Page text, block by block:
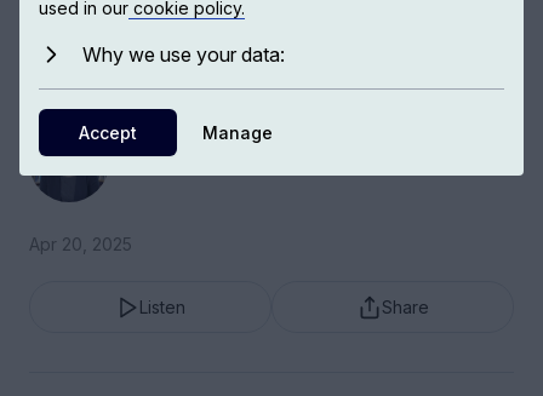
Beauvoir’s life has often been received in a
sexist way, and her work has often been
Kate Kirkpatrick
Apr 20, 2025
Listen Share
used in our cookie policy.
Why we use your data:
Accept Manage